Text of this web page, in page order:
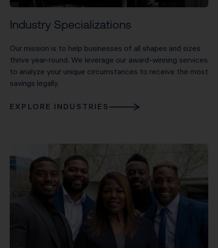
Industry Specializations
Our mission is to help businesses of all shapes and sizes
thrive year-round. We leverage our award-winning services
to analyze your unique circumstances to receive the most
savings legally.
EXPLORE INDUSTRIES